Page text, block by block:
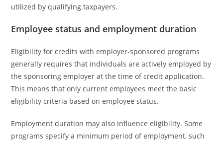
utilized by qualifying taxpayers.
Employee status and employment duration
Eligibility for credits with employer-sponsored programs
generally requires that individuals are actively employed by
the sponsoring employer at the time of credit application.
This means that only current employees meet the basic
eligibility criteria based on employee status.
Employment duration may also influence eligibility. Some
programs specify a minimum period of employment, such